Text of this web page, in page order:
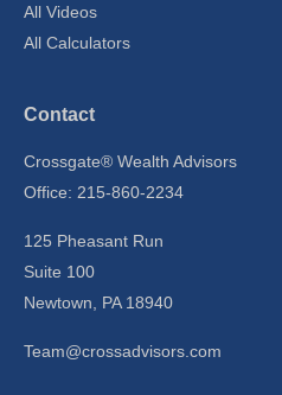
All Videos
All Calculators
Contact
Crossgate® Wealth Advisors
Office: 215-860-2234
125 Pheasant Run
Suite 100
Newtown,
PA 18940
Team@crossadvisors.com